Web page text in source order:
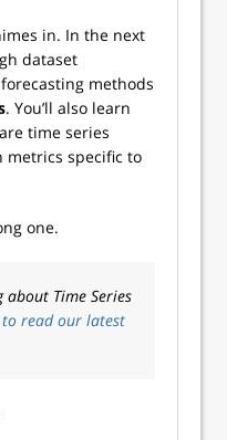
in. In the next
dataset
methods
. You’ll also learn
time series
metrics specific to
one.
about Time Series
read our latest